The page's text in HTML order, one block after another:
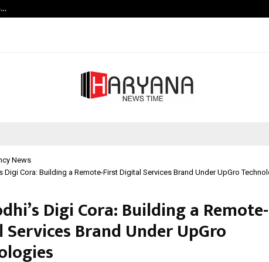
News
Digi Cora: Building a Remote-First Digital Services Brand Under UpGro
Digi Cora: Building a
Brand Under UpGro